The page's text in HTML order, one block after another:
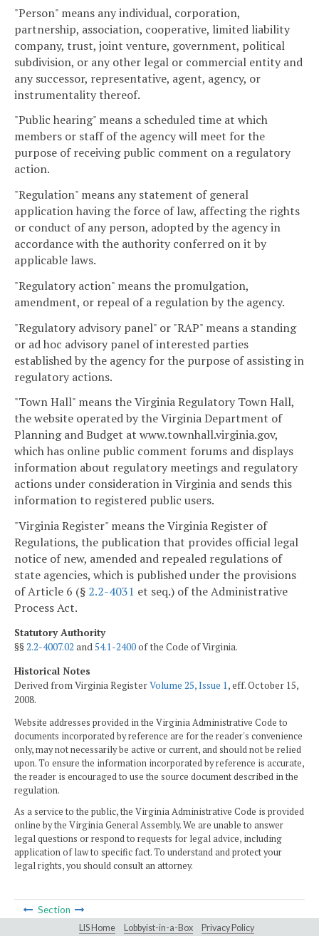
"Person" means any individual, corporation,
partnership, association, cooperative, limited liability
company, trust, joint venture, government, political
subdivision, or any other legal or commercial entity and
any successor, representative, agent, agency, or
instrumentality thereof.
"Public hearing" means a scheduled time at which
members or staff of the agency will meet for the
purpose of receiving public comment on a regulatory
action.
"Regulation" means any statement of general
application having the force of law, affecting the rights
or conduct of any person, adopted by the agency in
accordance with the authority conferred on it by
applicable laws.
"Regulatory action" means the promulgation,
amendment, or repeal of a regulation by the agency.
"Regulatory advisory panel" or "RAP" means a standing
or ad hoc advisory panel of interested parties
established by the agency for the purpose of assisting in
regulatory actions.
"Town Hall" means the Virginia Regulatory Town Hall,
the website operated by the Virginia Department of
Planning and Budget at www.townhall.virginia.gov,
which has online public comment forums and displays
information about regulatory meetings and regulatory
actions under consideration in Virginia and sends this
information to registered public users.
"Virginia Register" means the Virginia Register of
Regulations, the publication that provides official legal
notice of new, amended and repealed regulations of
state agencies, which is published under the provisions
of Article 6 (§ 2.2-4031 et seq.) of the Administrative
Process Act.
Statutory Authority
§§2.2-4007.02 and54.1-2400of the Code of Virginia.
Historical Notes
Derived from Virginia RegisterVolume 25, Issue 1, eff. October 15,
2008.
Website addresses provided in the Virginia Administrative Code to
documents incorporated by reference are for the reader's convenience
only, may not necessarily be active or current, and should not be relied
upon. To ensure the information incorporated by reference is accurate,
the reader is encouraged to use the source document described in the
regulation.
As a service to the public, the Virginia Administrative Code is provided
online by the Virginia General Assembly. We are unable to answer
legal questions or respond to requests for legal advice, including
application of law to specific fact. To understand and protect your
legal rights, you should consult an attorney.
Section
LIS Home Lobbyist-in-a-Box Privacy Policy